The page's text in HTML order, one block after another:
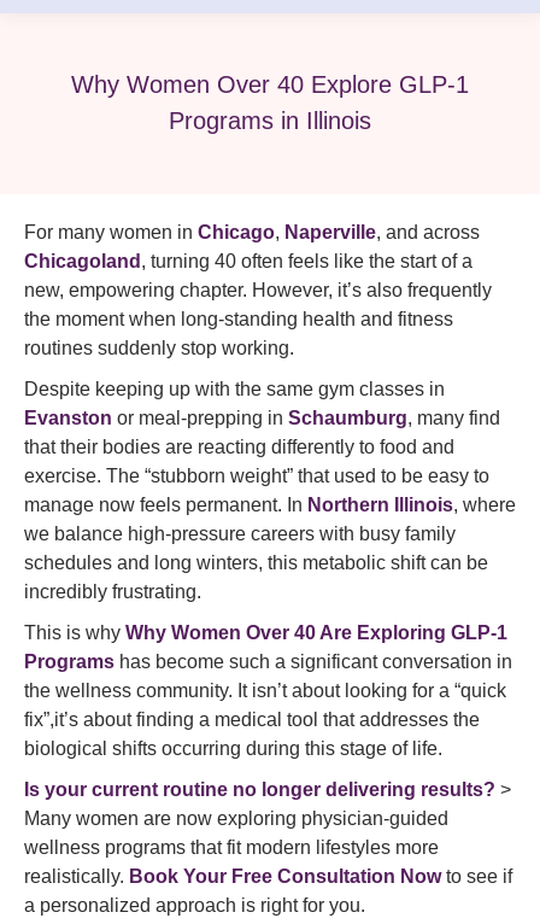
Why Women Over 40 Explore GLP-1
Programs in Illinois
For many women in Chicago, Naperville, and across
Chicagoland , turning 40 often feels like the start of a
new, empowering chapter. However, it’s also frequently
the moment when long-standing health and fitness
routines suddenly stop working.
Despite keeping up with the same gym classes in
Evanston or meal-prepping in Schaumburg, many find
that their bodies are reacting differently to food and
exercise. The “stubborn weight” that used to be easy to
manage now feels permanent. In Northern Illinois, where
we balance high-pressure careers with busy family
schedules and long winters, this metabolic shift can be
incredibly frustrating.
This is why Why Women Over 40 Are Exploring GLP-1
Programs has become such a significant conversation in
the wellness community. It isn’t about looking for a “quick
fix”,it’s about finding a medical tool that addresses the
biological shifts occurring during this stage of life.
Is your current routine no longer delivering results? >
Many women are now exploring physician-guided
wellness programs that fit modern lifestyles more
realistically. Book Your Free Consultation Nowto see if
a personalized approach is right for you.